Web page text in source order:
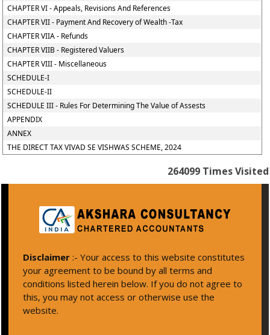
CHAPTER VI - Appeals, Revisions And References
CHAPTER VII - Payment And Recovery of Wealth -Tax
CHAPTER VIIA - Refunds
CHAPTER VIIB - Registered Valuers
CHAPTER VIII - Miscellaneous
SCHEDULE-I
SCHEDULE-II
SCHEDULE III - Rules For Determining The Value of Assests
APPENDIX
ANNEX
THE DIRECT TAX VIVAD SE VISHWAS SCHEME, 2024
264099 Times Visited
Disclaimer :- Your access to this website constitutes
your agreement to be bound by all terms and
conditions listed herein below. If you do not agree to
this, you may not access or otherwise use the
website.